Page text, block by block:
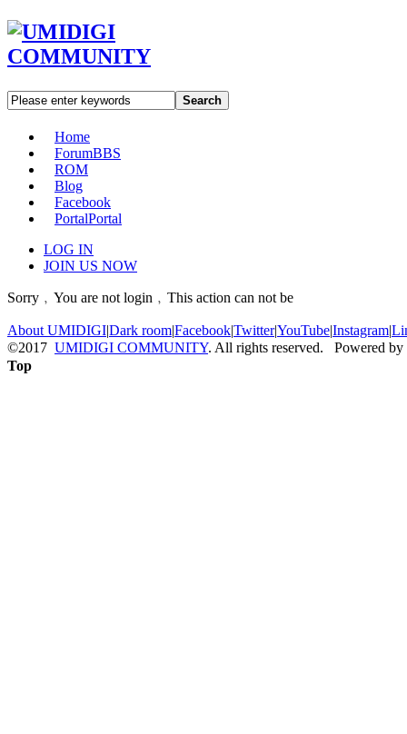
Search
Home
ForumBBS
ROM
Blog
Facebook
PortalPortal
LOG IN
JOIN US NOW
Sorry﹐You are not login﹐This action can not be
About UMIDIGI|Dark room|Facebook|Twitter|YouTube|Instagram|
©2017 UMIDIGI COMMUNITY. All rights reserved. Powered by
Top